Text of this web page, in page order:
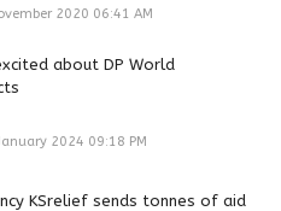
2020 06:41 AM
about DP World
2024 09:18 PM
KSrelief sends tonnes of aid